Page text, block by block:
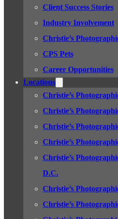
Client Success Stories
Industry Involvement
Christie’s
CPS Pets
Career Opportunities
Locations
Christie’s
Christie’s
Christie’s
Christie’s
Christie’s
D.C.
Christie’s
Christie’s